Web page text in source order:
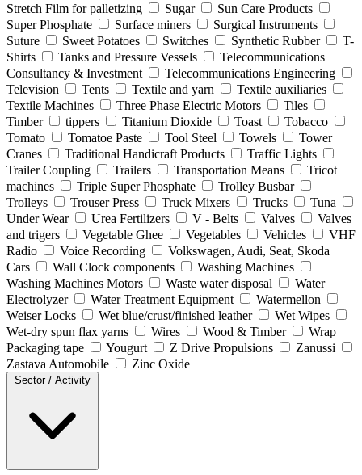
Stretch Film for palletizing
Sugar
Sun Care Products
Super Phosphate
Surface miners
Surgical Instruments
Suture
Sweet Potatoes Switches Synthetic Rubber
T-
Shirts
Tanks and Pressure Vessels
Telecommunications
Consultancy & Investment
Telecommunications Engineering
Television
Tents Textile and yarn
Textile auxiliaries
Textile Machines
Three Phase Electric Motors
Tiles
Timber
tippers Titanium Dioxide Toast
Tobacco
Tomato
Tomatoe Paste Tool Steel Towels
Tower
Cranes
Traditional Handicraft Products
Traffic Lights
Trailer Coupling
Trailers Transportation Means
Tricot
machines
Triple Super Phosphate
Trolley Busbar
Trolleys
Trouser Press Truck Mixers Trucks
Tuna
Under Wear
Urea Fertilizers V - Belts Valves
Valves
and trigers
Vegetable Ghee Vegetables Vehicles
VHF
Radio
Voice Recording
Volkswagen, Audi, Seat, Skoda
Cars
Wall Clock components
Washing Machines
Washing Machines Motors
Waste water disposal
Water
Electrolyzer
Water Treatment Equipment
Watermellon
Weiser Locks
Wet blue/crust/finished leather
Wet Wipes
Wet-dry spun flax yarns
Wires Wood & Timber
Wrap
Packaging tape
Yougurt Z Drive Propulsions
Zanussi
Zastava Automobile
Zinc Oxide
Sector / Activity